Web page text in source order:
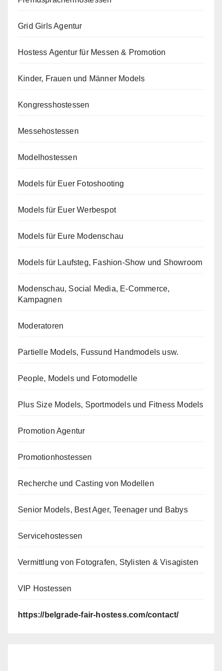
Grid Girls Agentur
Hostess Agentur für Messen & Promotion
Kinder, Frauen und Männer Models
Kongresshostessen
Messehostessen
Modelhostessen
Models für Euer Fotoshooting
Models für Euer Werbespot
Models für Eure Modenschau
Models für Laufsteg, Fashion-Show und Showroom
Modenschau, Social Media, E-Commerce,
Kampagnen
Moderatoren
Partielle Models, Fussund Handmodels usw.
People, Models und Fotomodelle
Plus Size Models, Sportmodels und Fitness Models
Promotion Agentur
Promotionhostessen
Recherche und Casting von Modellen
Senior Models, Best Ager, Teenager und Babys
Servicehostessen
Vermittlung von Fotografen, Stylisten & Visagisten
VIP Hostessen
https://belgrade-fair-hostess.com/contact/